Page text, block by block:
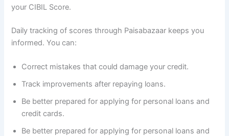
your CIBIL Score.
Daily tracking of scores through Paisabazaar keeps you
informed. You can:
Correct mistakes that could damage your credit.
Track improvements after repaying loans.
Be better prepared for applying for personal loans and
credit cards.
Be better prepared for applying for personal loans and